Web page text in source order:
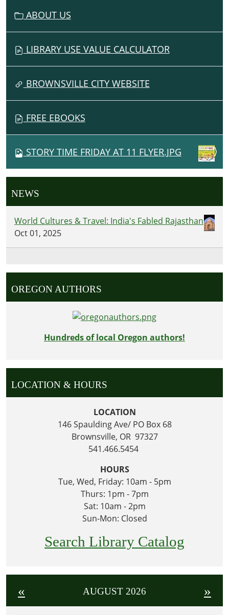
ABOUT US
LIBRARY USE VALUE CALCULATOR
BROWNSVILLE CITY WEBSITE
FREE EBOOKS
STORY TIME FRIDAY AT 11 FLYER.JPG
NEWS
World Cultures & Travel: India's Fabled Rajasthan
Oct 01, 2025
OREGON AUTHORS
Hundreds of local Oregon authors!
LOCATION & HOURS
LOCATION
146 Spaulding Ave/ PO Box 68
Brownsville, OR 97327
541.466.5454
HOURS
Tue, Wed, Friday: 10am - 5pm
Thurs: 1pm - 7pm
Sat: 10am - 2pm
Sun-Mon: Closed
Search Library Catalog
« AUGUST 2026 »